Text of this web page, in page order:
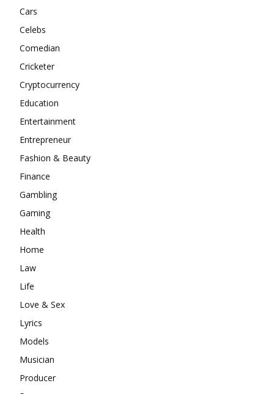
Cars
Celebs
Comedian
Cricketer
Cryptocurrency
Education
Entertainment
Entrepreneur
Fashion & Beauty
Finance
Gambling
Gaming
Health
Home
Law
Life
Love & Sex
Lyrics
Models
Musician
Producer